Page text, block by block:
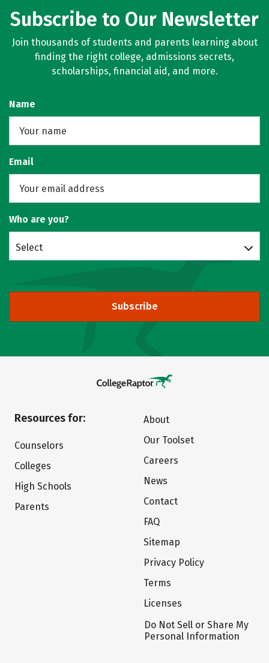
Subscribe to Our Newsletter
Join thousands of students and parents learning about
finding the right college, admissions secrets,
scholarships, financial aid, and more.
Name
Email
Who are you?
Select
Subscribe
Resources for:
Counselors
Colleges
High Schools
Parents
About
Our Toolset
Careers
News
Contact
FAQ
Sitemap
Privacy Policy
Terms
Licenses
Do Not Sell or Share My
Personal Information